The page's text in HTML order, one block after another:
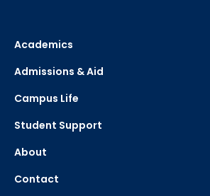
Academics
Admissions & Aid
Campus Life
Student Support
About
Contact